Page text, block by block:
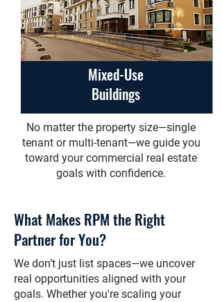
Mixed-Use
Buildings
No matter the property size—single
tenant or multi-tenant—we guide you
toward your commercial real estate
goals with confidence.
What Makes RPM the Right
Partner for You?
We don’t just list spaces—we uncover
real opportunities aligned with your
goals. Whether you're scaling your